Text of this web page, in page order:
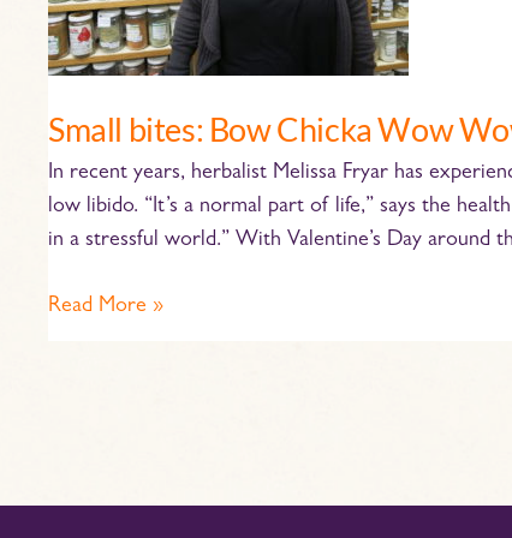
Small bites: Bow Chicka Wow
In recent years, herbalist Melissa Fryar has
low libido. “It’s a normal part of life,” says the
in a stressful world.” With Valentine’s Day around
Read More »